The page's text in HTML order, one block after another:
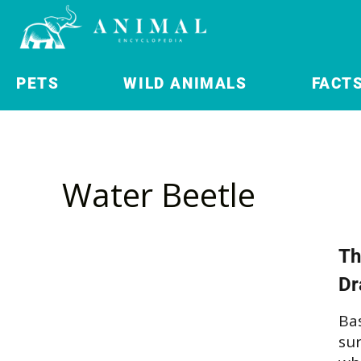
PETS WILD ANIMALS
Water Beetle